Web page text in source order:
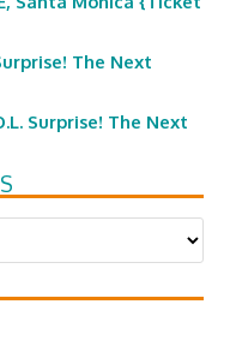
The Next
Surprise! The Next